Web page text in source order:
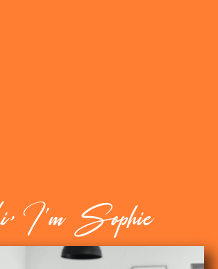
I'm Sophie